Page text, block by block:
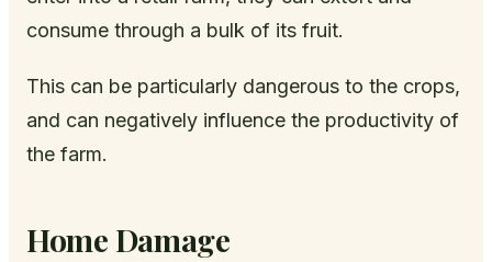
consume through a bulk of its fruit.
This can be particularly dangerous to the crops,
and can negatively influence the productivity of
the farm.
Home Damage